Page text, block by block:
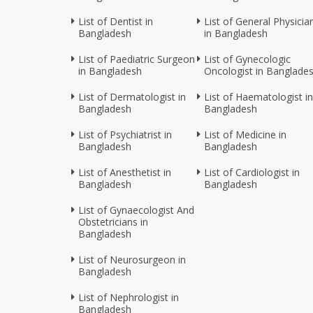
List of Dentist in
Bangladesh
List of Paediatric Surgeon
in Bangladesh
List of Dermatologist in
Bangladesh
List of Psychiatrist in
Bangladesh
List of Anesthetist in
Bangladesh
List of General
in Bangladesh
List of Gynecologic
Oncologist in
List of Haematologist in
Bangladesh
List of Medicine in
Bangladesh
List of Cardiologist in
Bangladesh
List of Gynaecologist And
Obstetricians in
Bangladesh
List of Neurosurgeon in
Bangladesh
List of Nephrologist in
Bangladesh